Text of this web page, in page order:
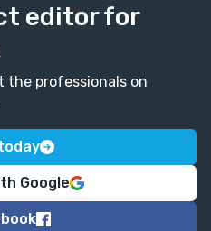
editor for
the professionals on
Google